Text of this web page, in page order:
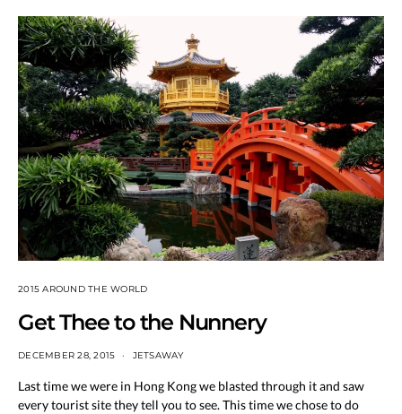
2015 AROUND THE WORLD
Get Thee to the Nunnery
DECEMBER 28, 2015 JETSAWAY
Last time we were in Hong Kong we blasted through it and saw
every tourist site they tell you to see. This time we chose to do